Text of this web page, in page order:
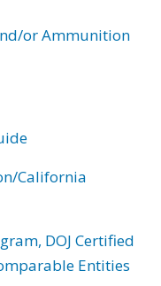
or Ammunition
California
DOJ Certified
Entities